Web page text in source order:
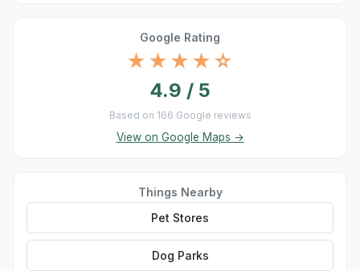
Google Rating
★★★★☆
4.9 / 5
Based on 166 Google reviews
View on Google Maps →
Things Nearby
Pet Stores
Dog Parks